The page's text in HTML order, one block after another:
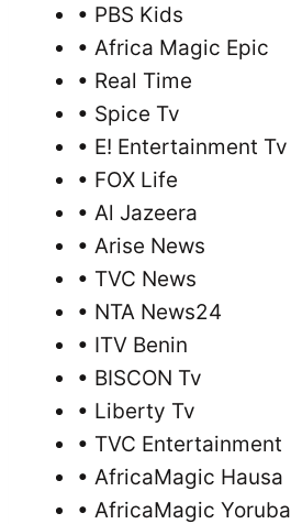
• PBS Kids
• Africa Magic Epic
• Real Time
• Spice Tv
• E! Entertainment Tv
• FOX Life
• Al Jazeera
• Arise News
• TVC News
• NTA News24
• ITV Benin
• BISCON Tv
• Liberty Tv
• TVC Entertainment
• AfricaMagic Hausa
• AfricaMagic Yoruba